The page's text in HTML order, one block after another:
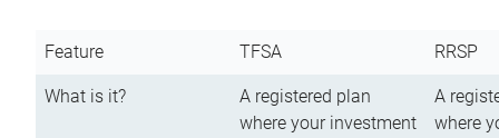
Feature TFSA RRSP
What is it?
A registered plan
where your investment
A
where